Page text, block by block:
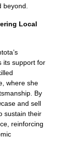
beyond.
Local
its support for
where she
By
and sell
sustain their
reinforcing